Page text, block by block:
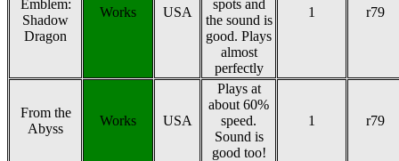
Emblem:
Shadow
Dragon
Works USA
spots and
the sound is
good. Plays
almost
perfectly
1 r79
From the
Abyss
Works USA
Plays at
about 60%
speed.
Sound is
good too!
1 r79